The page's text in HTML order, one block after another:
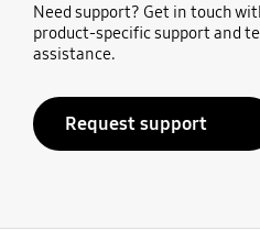
Need support? Get in touch
product-specific support and
assistance.
Request support